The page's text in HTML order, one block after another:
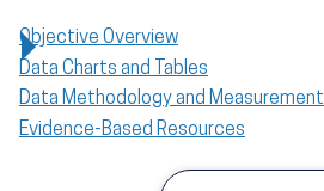
Objective Overview
Data Charts and Tables
Data Methodology and Measurement
Evidence-Based Resources